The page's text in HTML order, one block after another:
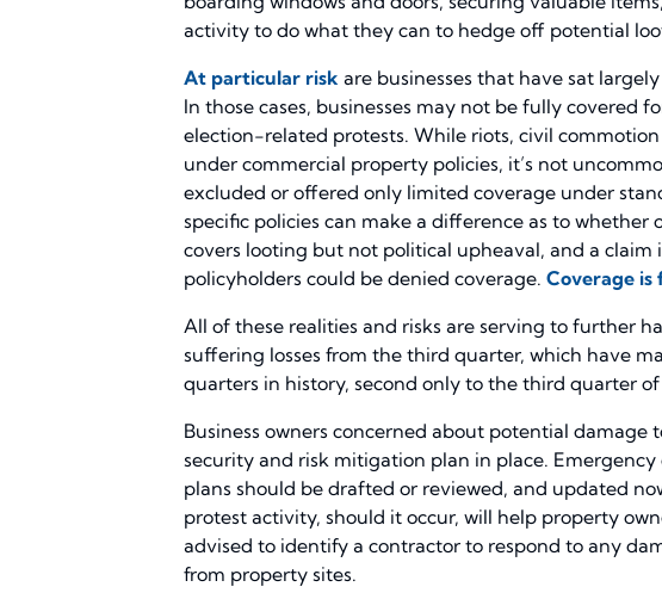
activity to do what they can to hedge off potential
At particular risk are businesses that have sat
In those cases, businesses may not be fully covered
election-related protests. While riots, civil
under commercial property policies, it’s not
excluded or offered only limited coverage under
specific policies can make a difference as to whether
covers looting but not political upheaval, and a
policyholders could be denied coverage. Coverage
All of these realities and risks are serving to further
suffering losses from the third quarter, which have
quarters in history, second only to the third quarter of
Business owners concerned about potential
security and risk mitigation plan in place.
plans should be drafted or reviewed, and updated
protest activity, should it occur, will help property
advised to identify a contractor to respond to any
from property sites.